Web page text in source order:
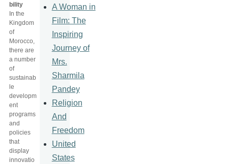
bility
In the
Kingdom
of
Morocco,
there are
a number
of
sustainab
le
developm
ent
programs
and
policies
that
display
innovatio
A Woman in
Film: The
Inspiring
Journey of
Mrs.
Sharmila
Pandey
Religion
And
Freedom
United
States